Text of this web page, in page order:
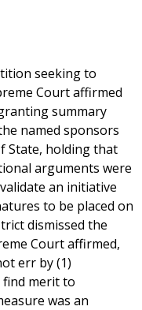
seeking to
Court affirmed
summary
named sponsors
State, holding that
arguments were
an initiative
to be placed on
dismissed the
Court affirmed,
err by (1)
merit to
was an